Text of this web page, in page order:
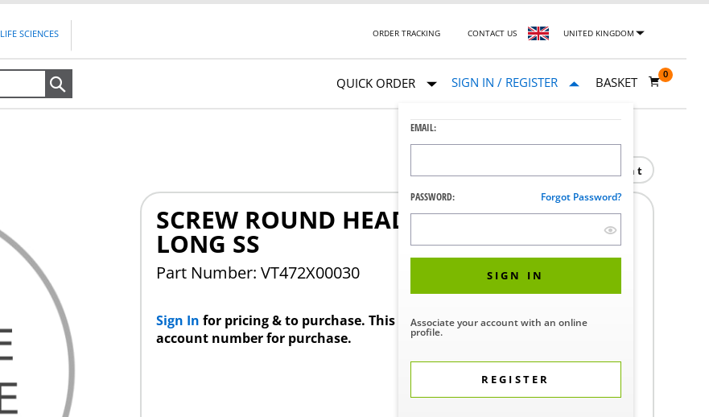
LIFE SCIENCES ORDER TRACKING CONTACT US UNITED KINGDOM
QUICK ORDER SIGN IN / REGISTER
EMAIL:
PASSWORD: Forgot Password?
SIGN IN
Associate your account with an online
profile.
REGISTER
BASKET
0
Print
SCREW ROUND HEAD M3X0.5 MM 5 MM
LONG SS
Part Number: VT472X00030
Sign In for pricing & to purchase. This product requires a STERIS Customer
account number for purchase.